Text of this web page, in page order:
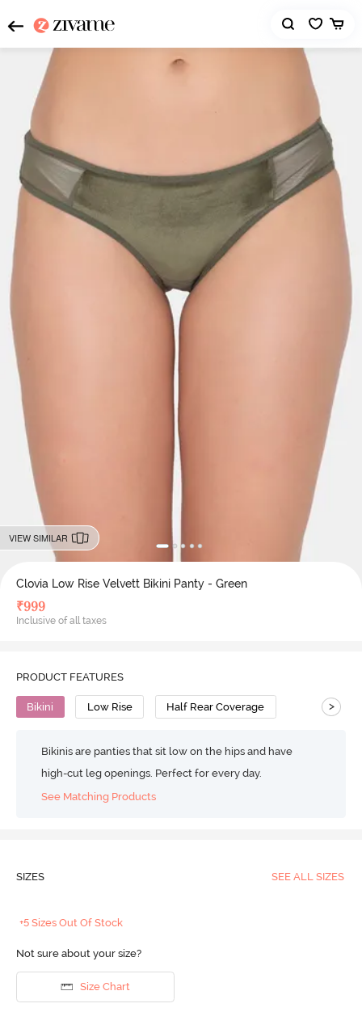
VIEW SIMILAR
Clovia Low Rise Velvett Bikini Panty - Green
₹999
Inclusive of all taxes
PRODUCT FEATURES
Bikini Low Rise Half Rear Coverage >
Bikinis are panties that sit low on the hips and have
high-cut leg openings. Perfect for every day.
See Matching Products
SIZES SEE ALL SIZES
+5 Sizes Out Of Stock
Not sure about your size?
Size Chart